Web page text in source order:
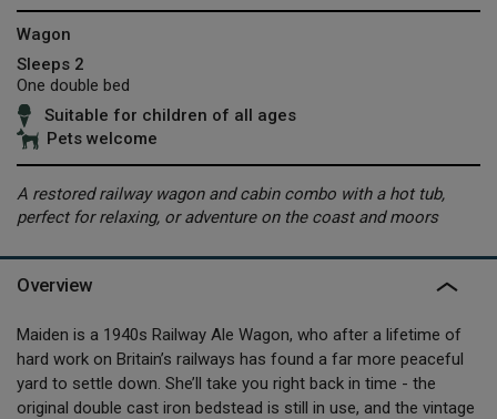
Wagon
Sleeps 2
One double bed
Suitable for children of all ages
Pets welcome
A restored railway wagon and cabin combo with a hot tub,
perfect for relaxing, or adventure on the coast and moors
Overview
Maiden is a 1940s Railway Ale Wagon, who after a lifetime of
hard work on Britain’s railways has found a far more peaceful
yard to settle down. She’ll take you right back in time - the
original double cast iron bedstead is still in use, and the vintage